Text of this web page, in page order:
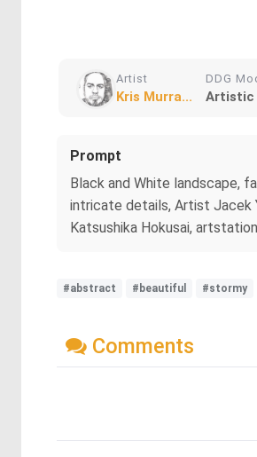
Artist
Kris Murra...
DDG
Artistic
Prompt
Black and White landscape,
intricate details, Artist Jacek
Katsushika Hokusai,
#abstract #beautiful #stormy
Comments